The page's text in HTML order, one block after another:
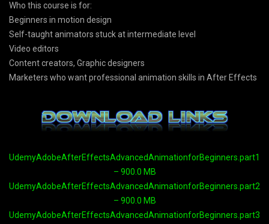
Who this course is for:
Beginners in motion design
Self-taught animators stuck at intermediate level
Video editors
Content creators, Graphic designers
Marketers who want professional animation skills in After Effects
– 900.0 MB
– 900.0 MB